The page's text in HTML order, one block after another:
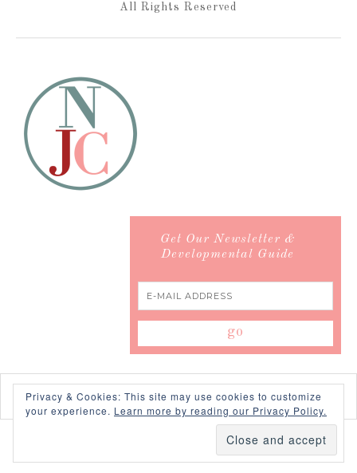
All Rights Reserved
Get Our Newsletter &
Developmental Guide
SWANK WORDPRESS THEMEBY, PDCD
Privacy & Cookies: This site may use cookies to customize
your experience. Learn more by reading our Privacy Policy.